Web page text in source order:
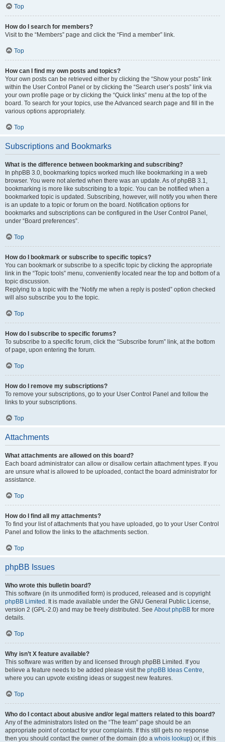
Top
How do I search for members?
Visit to the “Members” page and click the “Find a member” link.
Top
How can I find my own posts and topics?
Your own posts can be retrieved either by clicking the “Show your posts” link
within the User Control Panel or by clicking the “Search user’s posts” link via
your own profile page or by clicking the “Quick links” menu at the top of the
board. To search for your topics, use the Advanced search page and fill in the
various options appropriately.
Top
Subscriptions and Bookmarks
What is the difference between bookmarking and subscribing?
In phpBB 3.0, bookmarking topics worked much like bookmarking in a web
browser. You were not alerted when there was an update. As of phpBB 3.1,
bookmarking is more like subscribing to a topic. You can be notified when a
bookmarked topic is updated. Subscribing, however, will notify you when there
is an update to a topic or forum on the board. Notification options for
bookmarks and subscriptions can be configured in the User Control Panel,
under “Board preferences”.
Top
How do I bookmark or subscribe to specific topics?
You can bookmark or subscribe to a specific topic by clicking the appropriate
link in the “Topic tools” menu, conveniently located near the top and bottom of a
topic discussion.
Replying to a topic with the “Notify me when a reply is posted” option checked
will also subscribe you to the topic.
Top
How do I subscribe to specific forums?
To subscribe to a specific forum, click the “Subscribe forum” link, at the bottom
of page, upon entering the forum.
Top
How do I remove my subscriptions?
To remove your subscriptions, go to your User Control Panel and follow the
links to your subscriptions.
Top
Attachments
What attachments are allowed on this board?
Each board administrator can allow or disallow certain attachment types. If you
are unsure what is allowed to be uploaded, contact the board administrator for
assistance.
Top
How do I find all my attachments?
To find your list of attachments that you have uploaded, go to your User Control
Panel and follow the links to the attachments section.
Top
phpBB Issues
Who wrote this bulletin board?
This software (in its unmodified form) is produced, released and is copyright
phpBB Limited . It is made available under the GNU General Public License,
version 2 (GPL-2.0) and may be freely distributed. See About phpBB for more
details.
Top
Why isn’t X feature available?
This software was written by and licensed through phpBB Limited. If you
believe a feature needs to be added please visit the phpBB Ideas Centre,
where you can upvote existing ideas or suggest new features.
Top
Who do I contact about abusive and/or legal matters related to this board?
Any of the administrators listed on the “The team” page should be an
appropriate point of contact for your complaints. If this still gets no response
then you should contact the owner of the domain (do a whois lookup) or, if this